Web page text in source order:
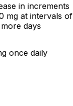
in increments
mg at intervals of
days
once daily